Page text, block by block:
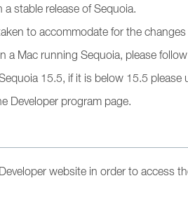
stable release of Sequoia.
to accommodate for the
a Mac running Sequoia, please
15.5, if it is below 15.5
Developer program page.
website in order to access